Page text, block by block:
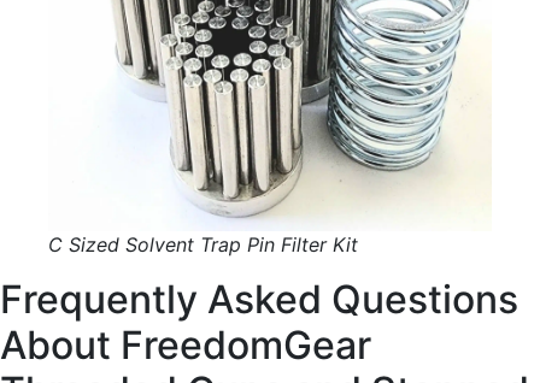
C Sized Solvent Trap Pin Filter Kit
Frequently Asked Questions
About FreedomGear